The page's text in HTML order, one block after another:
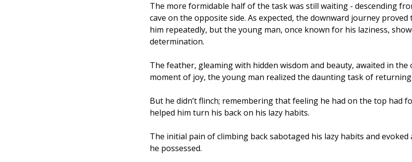
The more formidable half of the task was still waiting - descending
cave on the opposite side. As expected, the downward journey
him repeatedly, but the young man, once known for his laziness,
determination.
The feather, gleaming with hidden wisdom and beauty, awaited in the
moment of joy, the young man realized the daunting task of
But he didn’t flinch; remembering that feeling he had on the top had
helped him turn his back on his lazy habits.
The initial pain of climbing back sabotaged his lazy habits and evoked
he possessed.